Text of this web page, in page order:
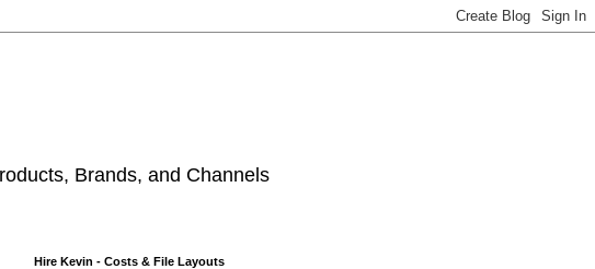
Brands, and Channels
Hire Kevin - Costs & File Layouts